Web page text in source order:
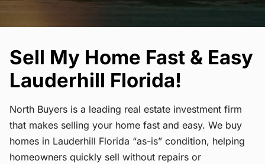
Sell My Home Fast & Easy
Lauderhill Florida!
North Buyers is a leading real estate investment firm
that makes selling your home fast and easy. We buy
homes in Lauderhill Florida “as-is” condition, helping
homeowners quickly sell without repairs or